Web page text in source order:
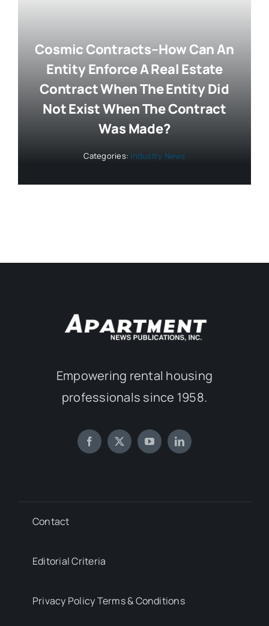
Cosmic Contracts–How Can An
Entity Enforce A Real Estate
Contract When The Entity Did
Not Exist When The Contract
Was Made?
Categories: Industry News
Empowering rental housing
professionals since 1958.
Contact
Editorial Criteria
Privacy Policy Terms & Conditions